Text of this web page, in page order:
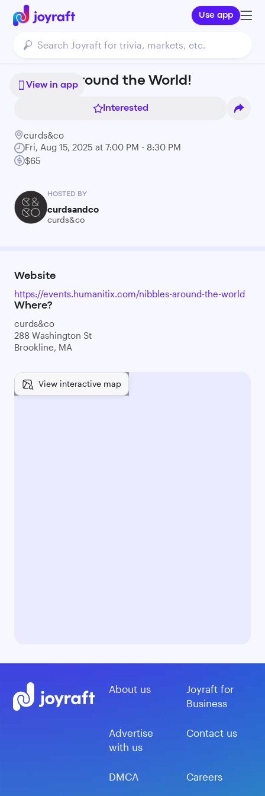
Use app
View in app
Nibbles Around the World!
Interested
curds&co
Fri, Aug 15, 2025 at 7:00 PM - 8:30 PM
$65
HOSTED BY
curdsandco
curds&co
Website
https://events.humanitix.com/nibbles-around-the-world
Where?
curds&co
288 Washington St
Brookline, MA
View interactive map
About us
Joyraft for
Business
Advertise
with us
Contact us
DMCA Careers